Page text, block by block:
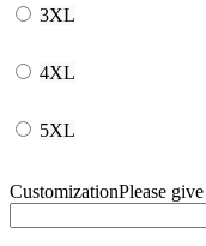
3XL
4XL
5XL
CustomizationPlease